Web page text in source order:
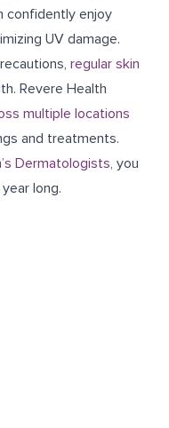
confidently enjoy
UV damage.
regular skin
Revere Health
multiple locations
and treatments.
Dermatologists, you
long.